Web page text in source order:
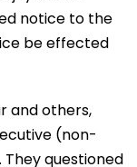
notice to the
be effected
and others,
(non-
questioned